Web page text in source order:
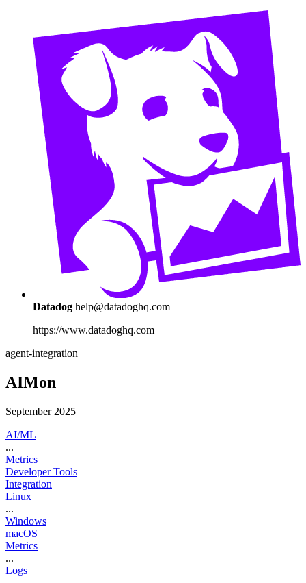
Datadog help@datadoghq.com
https://www.datadoghq.com
agent-integration
AIMon
September 2025
AI/ML
...
Metrics
Developer Tools
Integration
Linux
...
Windows
macOS
Metrics
...
Logs